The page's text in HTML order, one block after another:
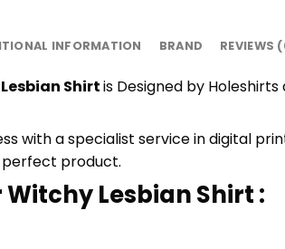
INFORMATION BRAND REVIEWS
Shirtis Designed by Holeshirts
with a specialist service in digital
perfect product.
Lesbian Shirt :